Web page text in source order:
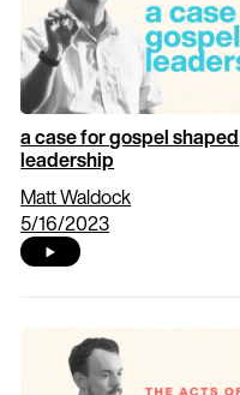
a case for gospel shaped
leadership
Matt Waldock
5/16/2023